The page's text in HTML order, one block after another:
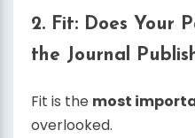
2. Fit: Does Your
the Journal
Fit is the most
overlooked.